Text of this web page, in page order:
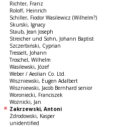
Richter, Franz
Roloff, Heinrich
Schiller, Fiodor Wasilewicz (Wilhelm?)
Skurski, Ignacy
Staub, Jean Joseph
Streicher und Sohn, Johann Baptist
Szczerbiński, Cyprian
Tresselt, Johann
Troschel, Wilhelm
Wasilewski, Józef
Weber / Aeolian Co. Ltd.
Wiszniewski, Eugen Adalbert
Wiszniewski, Jacob Bernhard senior
Woroniecki, Franciszek
Woźnicki, Jan
Zakrzewski, Antoni
Zdrodowski, Kasper
unidentified